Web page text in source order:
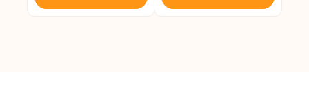
₹ 1,650.₹ 1,568.